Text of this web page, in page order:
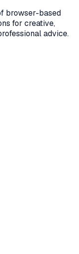
browser-based
for creative,
advice.